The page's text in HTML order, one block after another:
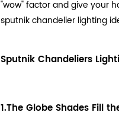
"wow" factor and give your
sputnik chandelier lighting
Sputnik Chandeliers
1.The Globe Shades Fill